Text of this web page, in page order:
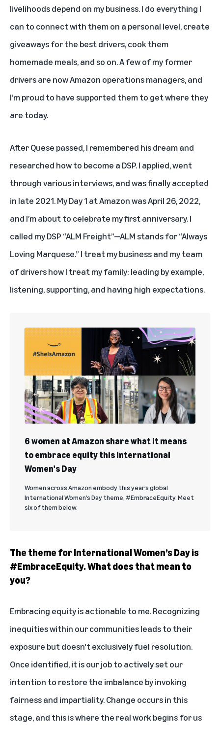
livelihoods depend on my business. I do everything I
can to connect with them on a personal level, create
giveaways for the best drivers, cook them
homemade meals, and so on. A few of my former
drivers are now Amazon operations managers, and
I’m proud to have supported them to get where they
are today.
After Quese passed, I remembered his dream and
researched how to become a DSP. I applied, went
through various interviews, and was finally accepted
in late 2021. My Day 1 at Amazon was April 26, 2022,
and I’m about to celebrate my first anniversary. I
called my DSP “ALM Freight”—ALM stands for “Always
Loving Marquese.” I treat my business and my team
of drivers how I treat my family: leading by example,
listening, supporting, and having high expectations.
6 women at Amazon share what it means
to embrace equity this International
Women's Day
Women across Amazon embody this year’s global
International Women’s Day theme, #EmbraceEquity. Meet
six of them below.
The theme for International Women’s Day is
#EmbraceEquity. What does that mean to
you?
Embracing equity is actionable to me. Recognizing
inequities within our communities leads to their
exposure but doesn't exclusively fuel resolution.
Once identified, it is our job to actively set our
intention to restore the imbalance by invoking
fairness and impartiality. Change occurs in this
stage, and this is where the real work begins for us